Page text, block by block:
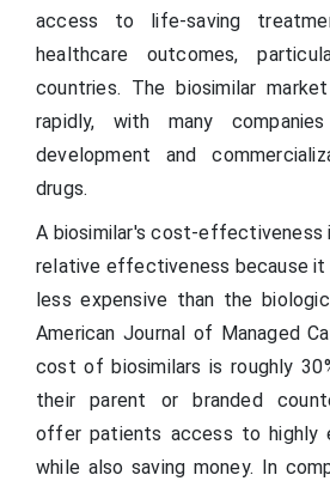
access to life-saving
healthcare outcomes,
countries. The biosimilar
rapidly, with many
development and
drugs.
A biosimilar's cost-effectiveness
relative effectiveness because
less expensive than the
American Journal of Managed
cost of biosimilars is roughly
their parent or branded
offer patients access to highly
while also saving money. In